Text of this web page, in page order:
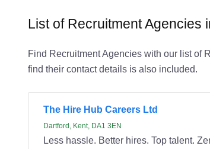
List of Recruitment Agencies
Find Recruitment Agencies with our list of
find their contact details is also included.
The Hire Hub Careers Ltd
Dartford, Kent, DA1 3EN
Less hassle. Better hires. Top talent.